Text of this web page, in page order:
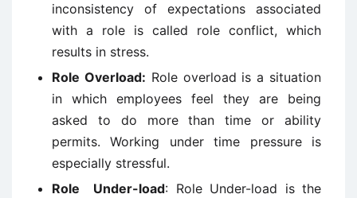
inconsistency of expectations associated
with a role is called role conflict, which
results in stress.
Role Overload: Role overload is a situation
in which employees feel they are being
asked to do more than time or ability
permits. Working under time pressure is
especially stressful.
Role Under-load: Role Under-load is the